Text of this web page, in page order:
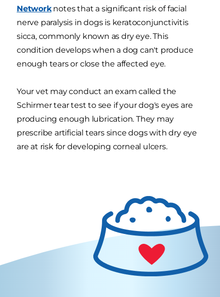
Networknotes that a significant risk of facial
nerve paralysis in dogs is keratoconjunctivitis
sicca, commonly known as dry eye. This
condition develops when a dog can't produce
enough tears or close the affected eye.
Your vet may conduct an exam called the
Schirmer tear test to see if your dog's eyes are
producing enough lubrication. They may
prescribe artificial tears since dogs with dry eye
are at risk for developing corneal ulcers.